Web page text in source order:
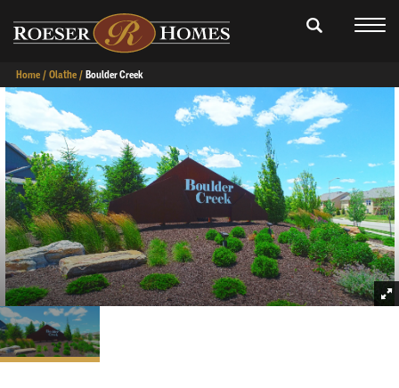
Home Olathe Boulder Creek